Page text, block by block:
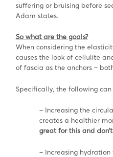
suffering or bruising before
Adam states.
So what are the goals?
When considering the
causes the look of cellulite
of fascia as the anchors –
Specifically, the following
– Increasing the
creates a healthier
great for this and
– Increasing